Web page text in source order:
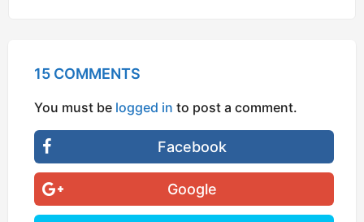
15 COMMENTS
You must be logged in to post a comment.
Facebook
Google